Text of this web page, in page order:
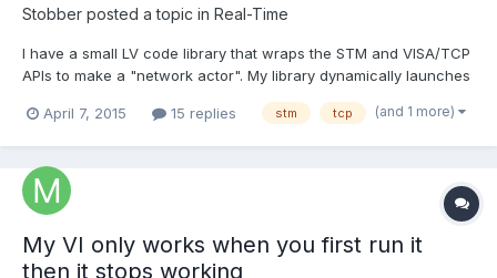
Stobber posted a topic in Real-Time
I have a small LV code library that wraps the STM and VISA/TCP
APIs to make a "network actor". My library dynamically launches
connection as client or server, then uses the connection to poll
April 7, 2015 15 replies stm tcp (and 1 more)
My VI only works when you first run it
then it stops working